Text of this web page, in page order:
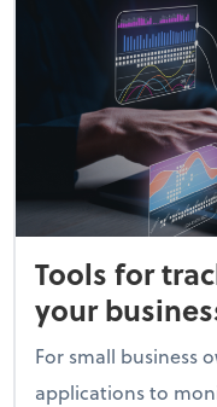
Tools for
your
For small business
applications to